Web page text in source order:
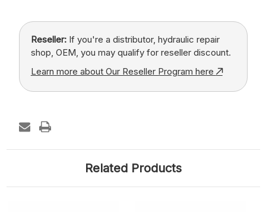
Reseller:If you're a distributor, hydraulic repair
shop, OEM, you may qualify for reseller discount.
Learn more about Our Reseller Program here
Related Products